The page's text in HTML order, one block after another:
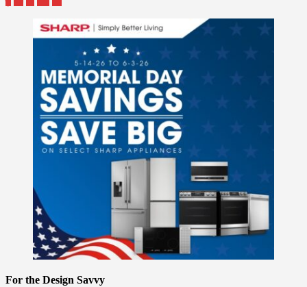
For the Design Savvy